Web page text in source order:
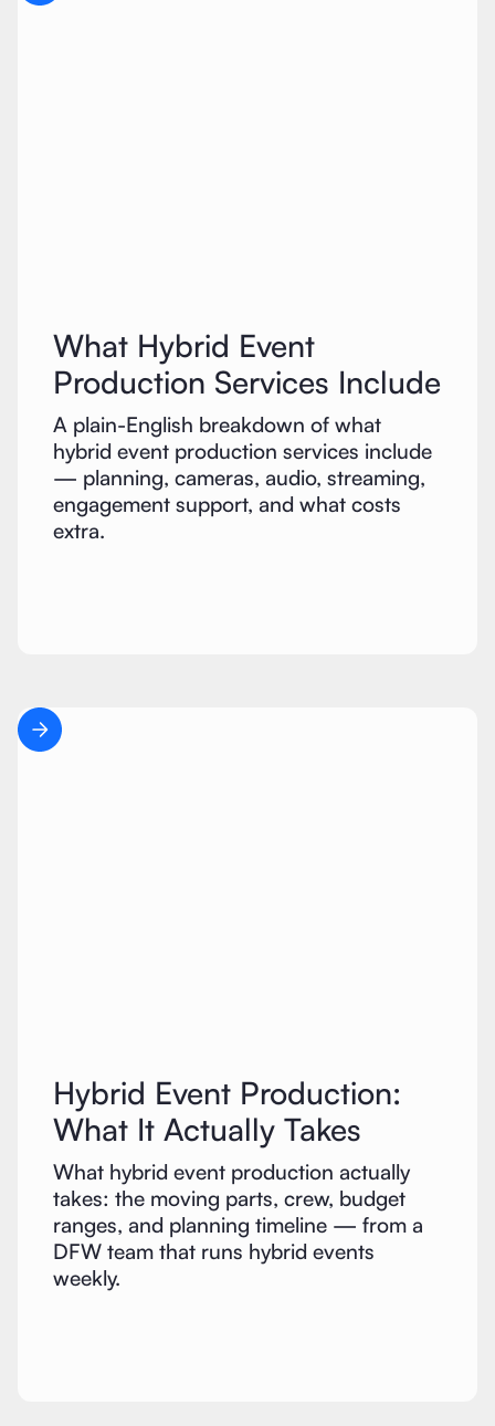
What Hybrid Event
Production Services Include
A plain-English breakdown of what
hybrid event production services include
— planning, cameras, audio, streaming,
engagement support, and what costs
extra.
Hybrid Event Production:
What It Actually Takes
What hybrid event production actually
takes: the moving parts, crew, budget
ranges, and planning timeline — from a
DFW team that runs hybrid events
weekly.